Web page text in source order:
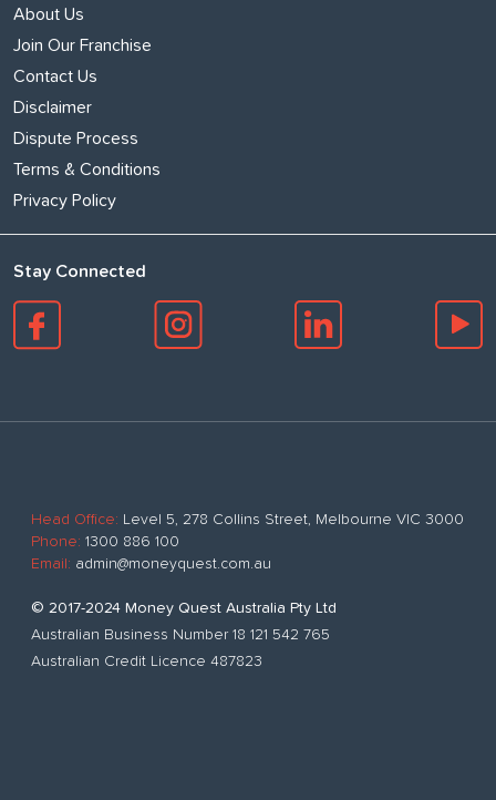
About Us
Join Our Franchise
Contact Us
Disclaimer
Dispute Process
Terms & Conditions
Privacy Policy
Stay Connected
Head Office: Level 5, 278 Collins Street, Melbourne VIC 3000
Phone: 1300 886 100
Email: admin@moneyquest.com.au
© 2017-2024 Money Quest Australia Pty Ltd
Australian Business Number 18 121 542 765
Australian Credit Licence 487823